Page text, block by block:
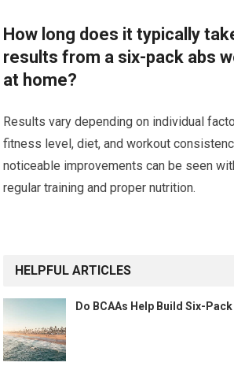
How long does it typically
results from a six-pack abs
at home?
Results vary depending on individual
fitness level, diet, and workout
noticeable improvements can be seen
regular training and proper nutrition.
HELPFUL ARTICLES
Do BCAAs Help Build Six-Pack